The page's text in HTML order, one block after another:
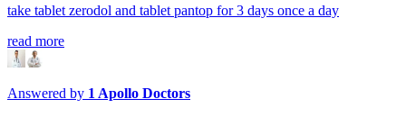
take tablet zerodol and tablet pantop for 3 days once a day
read more
Answered by 1 Apollo Doctors